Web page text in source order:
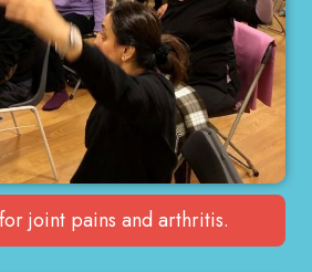
joint pains and arthritis.